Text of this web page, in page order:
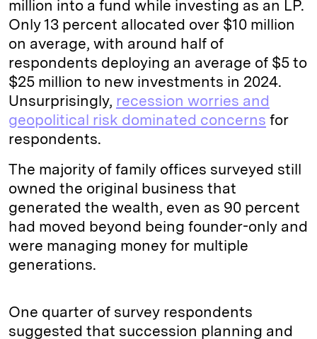
million into a fund while investing as an LP.
Only 13 percent allocated over $10 million
on average, with around half of
respondents deploying an average of $5 to
$25 million to new investments in 2024.
Unsurprisingly, recession worries and
geopolitical risk dominated concerns for
respondents.
The majority of family offices surveyed still
owned the original business that
generated the wealth, even as 90 percent
had moved beyond being founder-only and
were managing money for multiple
generations.
One quarter of survey respondents
suggested that succession planning and